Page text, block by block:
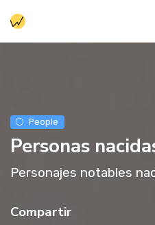
People
Personas
Personajes notables
Compartir